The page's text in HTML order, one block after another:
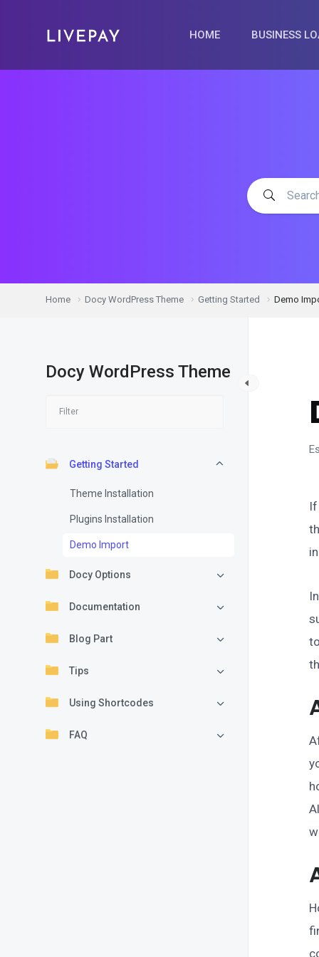
HOME BUSINESS
Home Docy WordPress Theme Getting Started Demo
Docy WordPress Theme
Getting Started
Theme Installation
Plugins Installation
Demo Import
Docy Options
Documentation
Blog Part
Tips
Using Shortcodes
FAQ